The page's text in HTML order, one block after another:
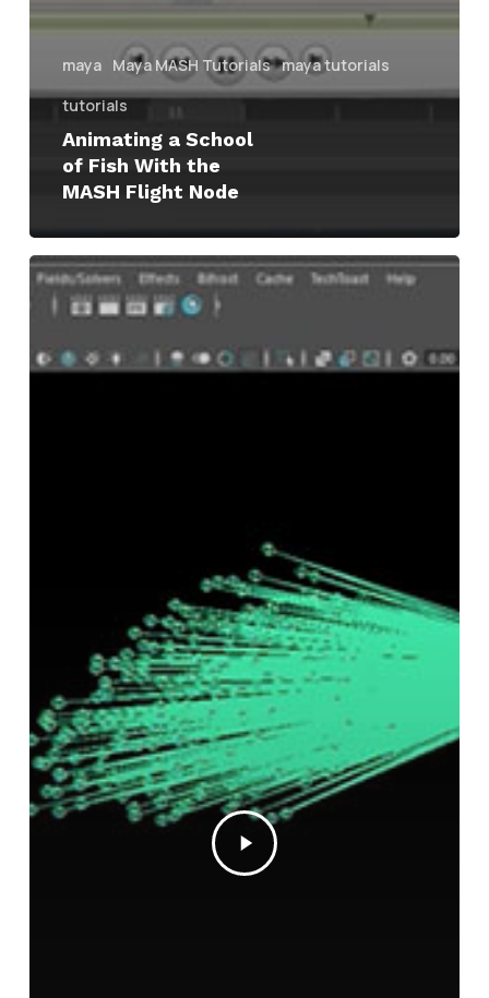
maya Maya MASH Tutorials maya tutorials
tutorials
Animating a School
of Fish With the
MASH Flight Node